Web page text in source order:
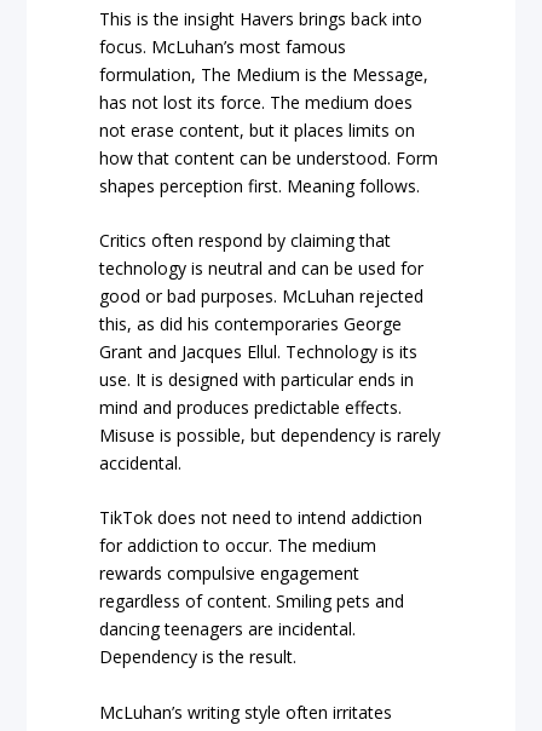
This is the insight Havers brings back into
focus. McLuhan’s most famous
formulation, The Medium is the Message,
has not lost its force. The medium does
not erase content, but it places limits on
how that content can be understood. Form
shapes perception first. Meaning follows.
Critics often respond by claiming that
technology is neutral and can be used for
good or bad purposes. McLuhan rejected
this, as did his contemporaries George
Grant and Jacques Ellul. Technology is its
use. It is designed with particular ends in
mind and produces predictable effects.
Misuse is possible, but dependency is rarely
accidental.
TikTok does not need to intend addiction
for addiction to occur. The medium
rewards compulsive engagement
regardless of content. Smiling pets and
dancing teenagers are incidental.
Dependency is the result.
McLuhan’s writing style often irritates